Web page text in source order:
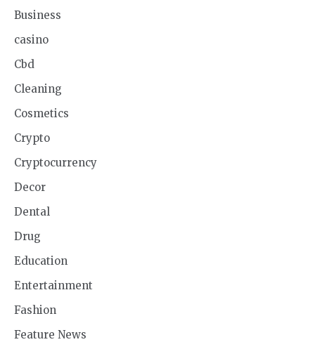
Business
casino
Cbd
Cleaning
Cosmetics
Crypto
Cryptocurrency
Decor
Dental
Drug
Education
Entertainment
Fashion
Feature News